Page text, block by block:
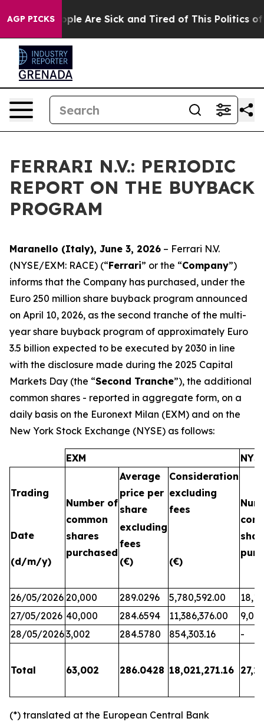
AGP PICKS
“People Are Sick and Tired of This Politics of
FERRARI N.V.: PERIODIC
REPORT ON THE BUYBACK
PROGRAM
Maranello (Italy), June 3, 2026 – Ferrari N.V.
(NYSE/EXM: RACE) (“Ferrari” or the “Company”)
informs that the Company has purchased, under the
Euro 250 million share buyback program announced
on April 10, 2026, as the second tranche of the multi-
year share buyback program of approximately Euro
3.5 billion expected to be executed by 2030 in line
with the disclosure made during the 2025 Capital
Markets Day (the “Second Tranche”), the additional
common shares - reported in aggregate form, on a
daily basis on the Euronext Milan (EXM) and on the
New York Stock Exchange (NYSE) as follows:
EXM
Trading
Number of
common
shares
purchased
Average
price per
share
Consideration
excluding
fees
Date
excluding
fees
(d/m/y)
(€) (€)
26/05/2026 20,000 289.0296 5,780,592.00
27/05/2026 40,000 284.6594 11,386,376.00
9,066
28/05/20263,002 284.5780 854,303.16 -
63,002 286.0428 18,021,271.16
Total
(*) translated at the European Central Bank